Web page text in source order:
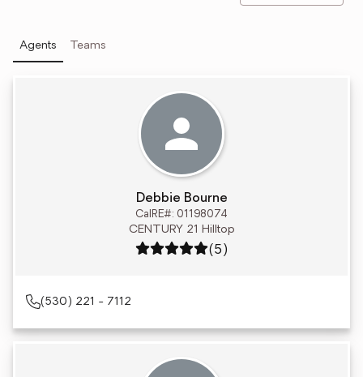
Agents Teams
Debbie Bourne
CalRE#: 01198074
CENTURY 21 Hilltop
Rating: 5 out of 5
(5)
(530) 221 - 7112